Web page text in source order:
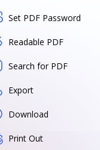
Set PDF Password
Readable PDF
Search for PDF
Export
Download
Print Out